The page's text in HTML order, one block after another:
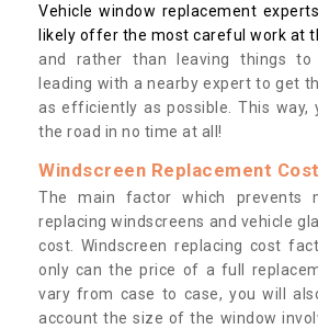
Vehicle window replacement
likely offer the most careful work at
and rather than leaving things to
leading with a nearby expert to get
as efficiently as possible. This way,
the road in no time at all!
Windscreen Replacement Cost
The main factor which prevents
replacing windscreens and vehicle
cost. Windscreen replacing cost
only can the price of a full
vary from case to case, you will
account the size of the window